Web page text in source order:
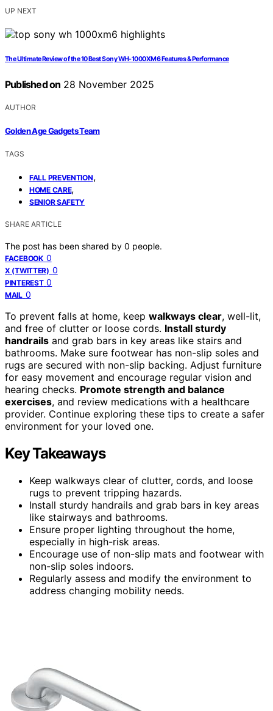
UP NEXT
The Ultimate Review of the 10 Best Sony WH-1000XM6 Features & Performance
Published on 28 November 2025
AUTHOR
Golden Age Gadgets Team
TAGS
FALL PREVENTION,
HOME CARE,
SENIOR SAFETY
SHARE ARTICLE
The post has been shared by 0 people.
FACEBOOK 0
X (TWITTER) 0
PINTEREST 0
MAIL 0
To prevent falls at home, keep walkways clear, well-lit,
and free of clutter or loose cords. Install sturdy
handrails and grab bars in key areas like stairs and
bathrooms. Make sure footwear has non-slip soles and
rugs are secured with non-slip backing. Adjust furniture
for easy movement and encourage regular vision and
hearing checks. Promote strength and balance
exercises, and review medications with a healthcare
provider. Continue exploring these tips to create a safer
environment for your loved one.
Key Takeaways
Keep walkways clear of clutter, cords, and loose
rugs to prevent tripping hazards.
Install sturdy handrails and grab bars in key areas
like stairways and bathrooms.
Ensure proper lighting throughout the home,
especially in high-risk areas.
Encourage use of non-slip mats and footwear with
non-slip soles indoors.
Regularly assess and modify the environment to
address changing mobility needs.